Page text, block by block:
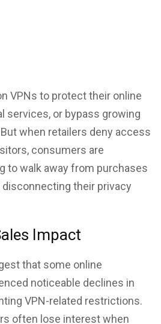
VPNs to protect their online
services, or bypass growing
when retailers deny access
consumers are
to walk away from purchases
their privacy
Impact
that some online
noticeable declines in
VPN-related restrictions.
often lose interest when